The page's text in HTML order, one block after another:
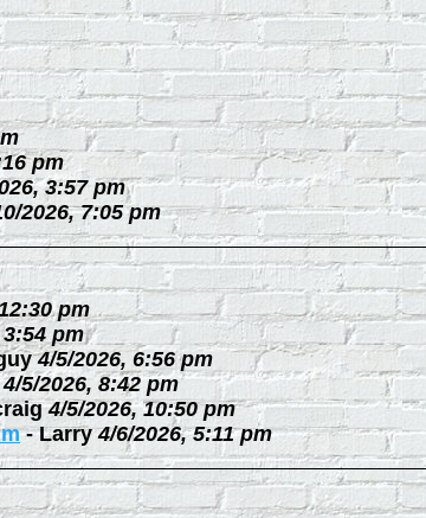
pm
3:57 pm
2026, 7:05 pm
pm
3:54 pm
4/5/2026, 6:56 pm
4/5/2026, 8:42 pm
4/5/2026, 10:50 pm
-Larry 4/6/2026, 5:11 pm